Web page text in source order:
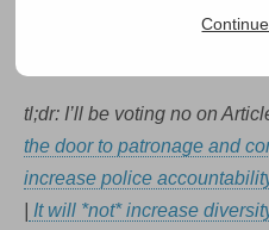
tl;dr: I’ll be voting no on
the door to patronage and
increase police
It will *not* increase